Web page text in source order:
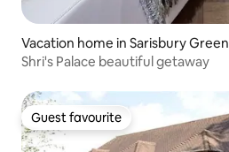
Vacation home in Sarisbury Green
Shri's Palace beautiful getaway
Guest favourite
Guest favourite